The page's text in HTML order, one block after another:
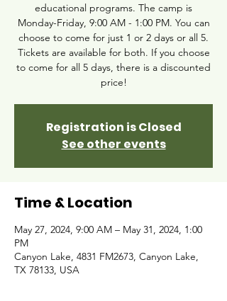
educational programs. The camp is
Monday-Friday, 9:00 AM - 1:00 PM. You can
choose to come for just 1 or 2 days or all 5.
Tickets are available for both. If you choose
to come for all 5 days, there is a discounted
price!
Registration is Closed
See other events
Time & Location
May 27, 2024, 9:00 AM – May 31, 2024, 1:00
PM
Canyon Lake, 4831 FM2673, Canyon Lake,
TX 78133, USA